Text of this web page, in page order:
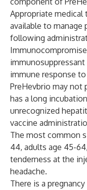
Appropriate medical
available to manage
following
immunosuppressant
immune response
PreHevbrio may not
has a long
unrecognized
vaccine
The most common
44, adults age 45-
tenderness at the
headache.
There is a